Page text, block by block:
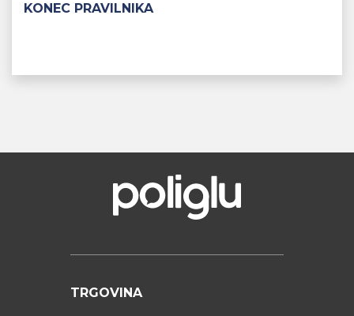
KONEC PRAVILNIKA
TRGOVINA